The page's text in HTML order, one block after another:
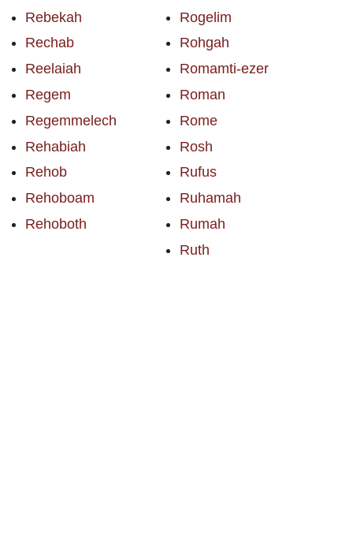
Rebekah
Rechab
Reelaiah
Regem
Regemmelech
Rehabiah
Rehob
Rehoboam
Rehoboth
Rogelim
Rohgah
Romamti-ezer
Roman
Rome
Rosh
Rufus
Ruhamah
Rumah
Ruth